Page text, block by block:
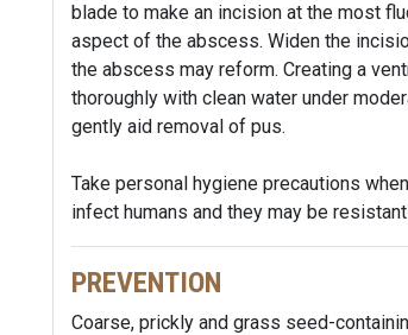
blade to make an incision at the most
aspect of the abscess. Widen the
the abscess may reform. Creating a
thoroughly with clean water under
gently aid removal of pus.
Take personal hygiene precautions
infect humans and they may be
PREVENTION
Coarse, prickly and grass seed-